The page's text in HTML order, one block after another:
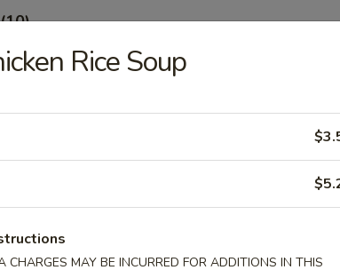
(10)
Rice Soup
CHARGES MAY BE INCURRED FOR ADDITIONS IN THIS